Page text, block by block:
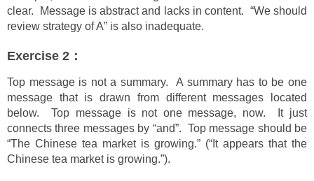
clear. Message is abstract and lacks in content. “We should
review strategy of A” is also inadequate.
Exercise 2：
Top message is not a summary. A summary has to be one
message that is drawn from different messages located
below. Top message is not one message, now. It just
connects three messages by “and”. Top message should be
“The Chinese tea market is growing.” (“It appears that the
Chinese tea market is growing.”).